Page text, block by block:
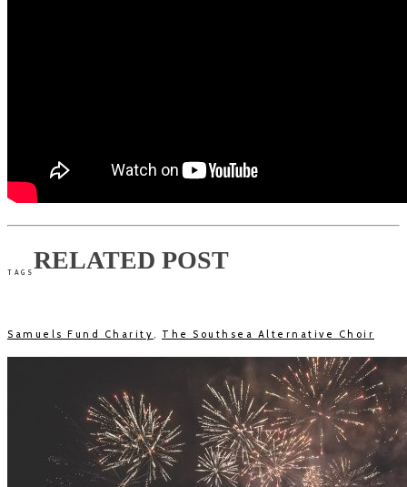
TAGS
Samuels Fund Charity , The Southsea Alternative Choir
RELATED POST